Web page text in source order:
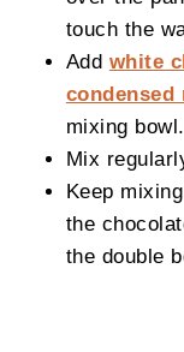
touch the
Add white
condensed
mixing bowl.
Mix
Keep
the
the double